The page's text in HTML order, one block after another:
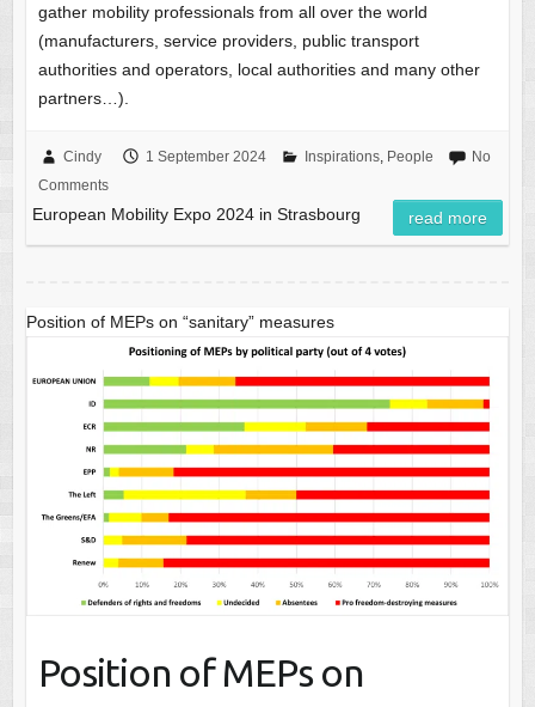
gather mobility professionals from all over the world
(manufacturers, service providers, public transport
authorities and operators, local authorities and many other
partners…).
Cindy 1 September 2024 Inspirations, People
No
Comments
European Mobility Expo 2024 in Strasbourg read more
Position of MEPs on “sanitary” measures
Position of MEPs on